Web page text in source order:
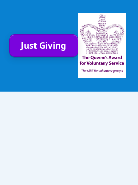
Just Giving